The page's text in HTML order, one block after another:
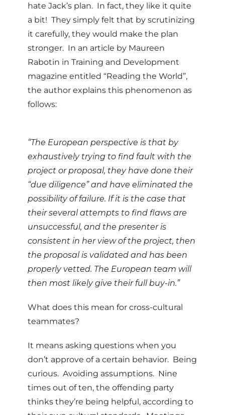
hate Jack’s plan. In fact, they like it quite
a bit! They simply felt that by scrutinizing
it carefully, they would make the plan
stronger. In an article by Maureen
Rabotin in Training and Development
magazine entitled “Reading the World”,
the author explains this phenomenon as
follows:
“The European perspective is that by
exhaustively trying to find fault with the
project or proposal, they have done their
“due diligence” and have eliminated the
possibility of failure. If it is the case that
their several attempts to find flaws are
unsuccessful, and the presenter is
consistent in her view of the project, then
the proposal is validated and has been
properly vetted. The European team will
then most likely give their full buy-in.”
What does this mean for cross-cultural
teammates?
It means asking questions when you
don’t approve of a certain behavior. Being
curious. Avoiding assumptions. Nine
times out of ten, the offending party
thinks they’re being helpful, according to